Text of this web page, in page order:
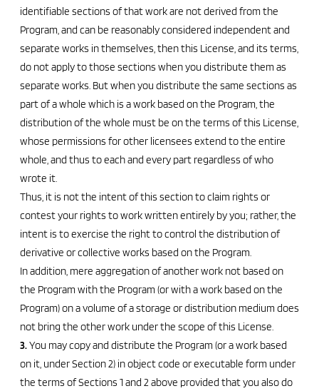
identifiable sections of that work are not derived from the
Program, and can be reasonably considered independent and
separate works in themselves, then this License, and its terms,
do not apply to those sections when you distribute them as
separate works. But when you distribute the same sections as
part of a whole which is a work based on the Program, the
distribution of the whole must be on the terms of this License,
whose permissions for other licensees extend to the entire
whole, and thus to each and every part regardless of who
wrote it.
Thus, it is not the intent of this section to claim rights or
contest your rights to work written entirely by you; rather, the
intent is to exercise the right to control the distribution of
derivative or collective works based on the Program.
In addition, mere aggregation of another work not based on
the Program with the Program (or with a work based on the
Program) on a volume of a storage or distribution medium does
not bring the other work under the scope of this License.
3.You may copy and distribute the Program (or a work based
on it, under Section 2) in object code or executable form under
the terms of Sections 1 and 2 above provided that you also do